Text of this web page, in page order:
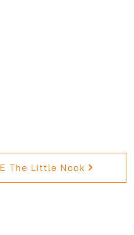
The Little Nook